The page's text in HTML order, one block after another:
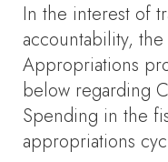
In the interest of
accountability,
Appropriations
below regarding
Spending in the
appropriations